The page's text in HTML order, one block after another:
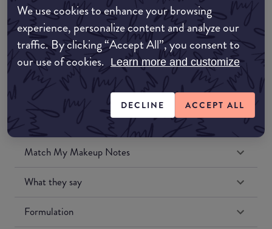
We use cookies to enhance your browsing
experience, personalize content and analyze our
traffic. By clicking “Accept All”, you consent to
our use of cookies. Learn more and customize
DECLINE ACCEPT ALL
Amazon UK
Amazon US
Match My Makeup Notes
What they say
Formulation